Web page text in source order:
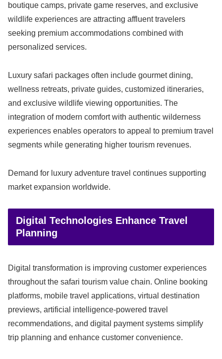
boutique camps, private game reserves, and exclusive
wildlife experiences are attracting affluent travelers
seeking premium accommodations combined with
personalized services.
Luxury safari packages often include gourmet dining,
wellness retreats, private guides, customized itineraries,
and exclusive wildlife viewing opportunities. The
integration of modern comfort with authentic wilderness
experiences enables operators to appeal to premium travel
segments while generating higher tourism revenues.
Demand for luxury adventure travel continues supporting
market expansion worldwide.
Digital Technologies Enhance Travel
Planning
Digital transformation is improving customer experiences
throughout the safari tourism value chain. Online booking
platforms, mobile travel applications, virtual destination
previews, artificial intelligence-powered travel
recommendations, and digital payment systems simplify
trip planning and enhance customer convenience.